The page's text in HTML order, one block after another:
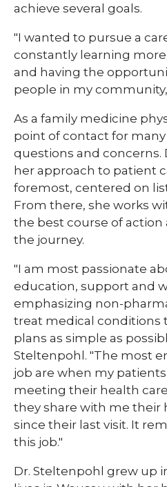
achieve several goals.
"I wanted to pursue a
constantly learning
and having the
people in my
As a family medicine
point of contact for
questions and concerns.
her approach to patient
foremost, centered on
From there, she works
the best course of
the journey.
"I am most passionate
education, support and
emphasizing non-
treat medical conditions
plans as simple as
Steltenpohl. "The most
job are when my
meeting their health
they share with me their
since their last visit. It
this job."
Dr. Steltenpohl grew up